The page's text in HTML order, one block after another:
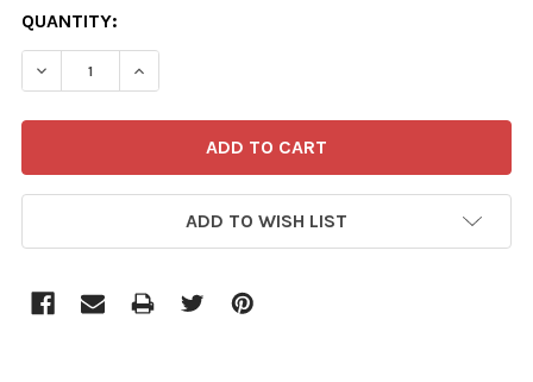
CURRENT
STOCK:
QUANTITY:
ADD TO WISH LIST